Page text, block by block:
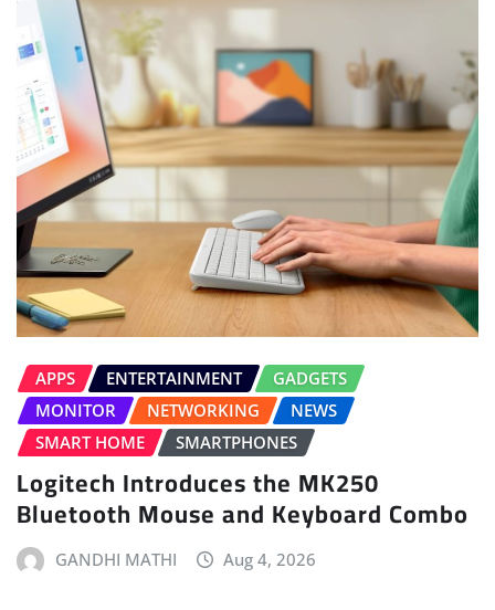
APPS ENTERTAINMENT
GADGETS
MONITOR
NETWORKING
NEWS
SMART HOME
SMARTPHONES
Logitech Introduces the MK250
Bluetooth Mouse and Keyboard Combo
GANDHI MATHI Aug 4, 2026